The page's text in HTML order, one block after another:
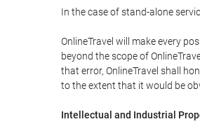
In the case of stand-alone
OnlineTravel will make every
beyond the scope of
that error, OnlineTravel shall
to the extent that it would be
Intellectual and Industrial